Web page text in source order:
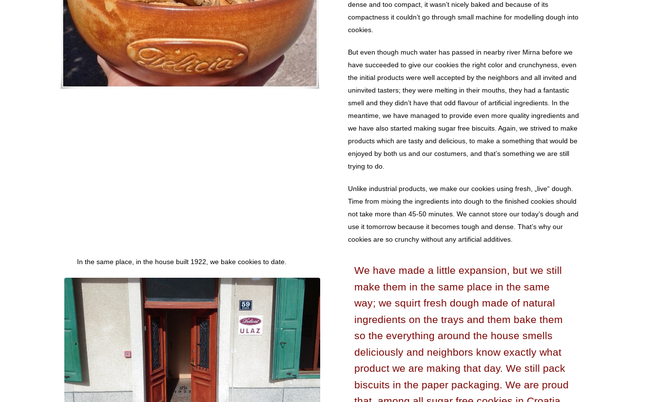
dense and too compact, it wasn’t nicely baked and because of its
compactness it couldn’t go through small machine for modelling dough into
cookies.
But even though much water has passed in nearby river Mirna before we
have succeeded to give our cookies the right color and crunchyness, even
the initial products were well accepted by the neighbors and all invited and
uninvited tasters; they were melting in their mouths, they had a fantastic
smell and they didn’t have that odd flavour of artificial ingredients. In the
meantime, we have managed to provide even more quality ingredients and
we have also started making sugar free biscuits. Again, we strived to make
products which are tasty and delicious, to make a something that would be
enjoyed by both us and our costumers, and that’s something we are still
trying to do.
Unlike industrial products, we make our cookies using fresh, „live“ dough.
Time from mixing the ingredients into dough to the finished cookies should
not take more than 45-50 minutes. We cannot store our today’s dough and
use it tomorrow because it becomes tough and dense. That’s why our
cookies are so crunchy without any artificial additives.
In the same place, in the house built 1922, we bake cookies to date.
We have made a little expansion, but we still
make them in the same place in the same
way; we squirt fresh dough made of natural
ingredients on the trays and them bake them
so the everything around the house smells
deliciously and neighbors know exactly what
product we are making that day. We still pack
biscuits in the paper packaging. We are proud